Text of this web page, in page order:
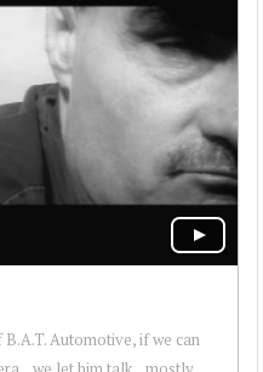
Automotive, if we can